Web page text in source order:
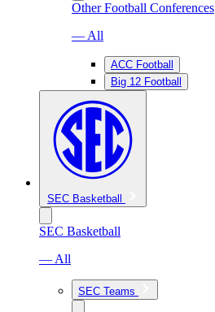
Other Football Conferences
— All
ACC Football
Big 12 Football
SEC Basketball
SEC Basketball
— All
SEC Teams